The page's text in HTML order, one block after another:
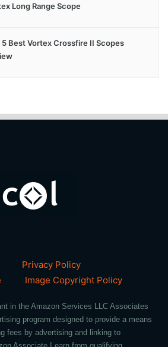
Long Range Scope
5 Best Vortex Crossfire II Scopes
Privacy Policy
Image Copyright Policy
in the Amazon Services LLC Associates
program designed to provide a means
fees by advertising and linking to